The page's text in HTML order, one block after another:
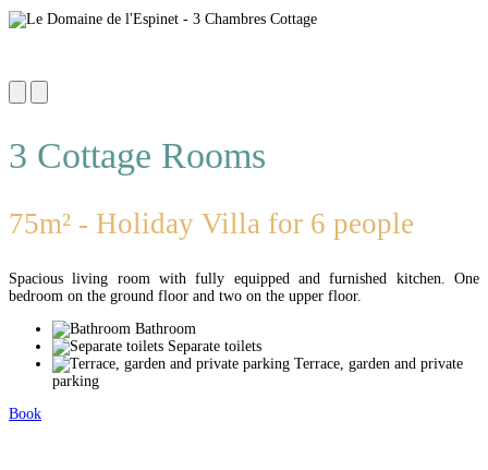
3 Cottage Rooms
75m² - Holiday Villa for 6 people
Spacious living room with fully equipped and furnished kitchen. One
bedroom on the ground floor and two on the upper floor.
Bathroom
Separate toilets
Terrace, garden and private
parking
Book